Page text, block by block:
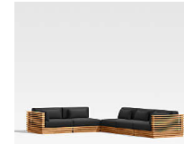
open
submission
open
submission